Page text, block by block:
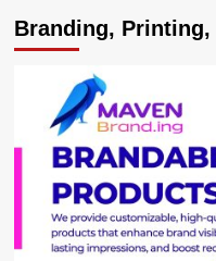
Branding, Printing,